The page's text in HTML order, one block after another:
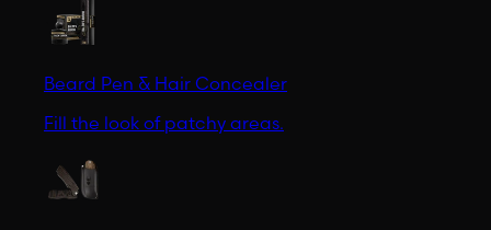
Beard Pen & Hair Concealer
Fill the look of patchy areas.